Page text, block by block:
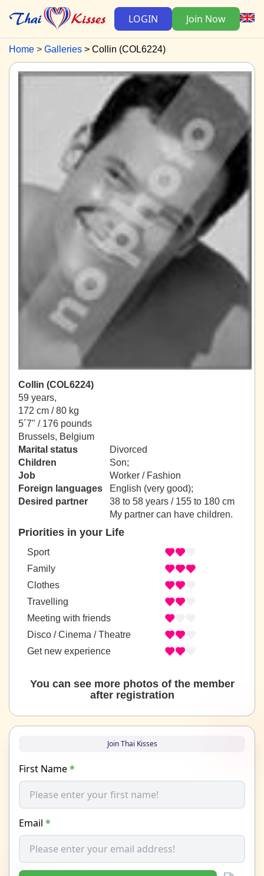
LOGIN Join Now
Home Galleries Collin (COL6224)
Collin (COL6224)
59 years,
172 cm / 80 kg
5´7" / 176 pounds
Brussels, Belgium
Marital status
Divorced
Children
Son;
Job
Worker / Fashion
Foreign languages
English (very good);
Desired partner
38 to 58 years / 155 to 180 cm
My partner can have children.
Priorities in your Life
Sport
Family
Clothes
Travelling
Meeting with friends
Disco / Cinema / Theatre
Get new experience
You can see more photos of the member
after registration
Join Thai Kisses
First Name*
Email *